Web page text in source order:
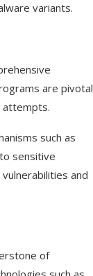
variants.
are pivotal
attempts.
such as
sensitive
and
of